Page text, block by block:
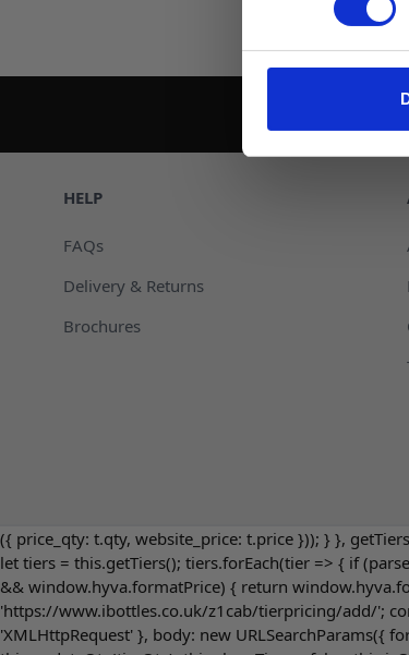
HELP
FAQs
Delivery & Returns
Brochures
({ price_qty: t.qty, website_price: t.price })); } },
let tiers = this.getTiers(); tiers.forEach(tier => { if
&& window.hyva.formatPrice) { return
'https://www.ibottles.co.uk/z1cab/tierpricing/add/';
'XMLHttpRequest' }, body: new URLSearchParams({